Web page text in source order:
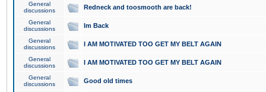
General
discussions
Redneck and toosmooth are back!
General
discussions
Im Back
General
discussions
I AM MOTIVATED TOO GET MY BELT AGAIN
General
discussions
I AM MOTIVATED TOO GET MY BELT AGAIN
General
discussions
Good old times